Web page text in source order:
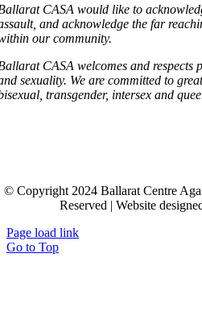
CASA would like to
and acknowledge the far
our community.
CASA welcomes and respects
sexuality. We are committed to
transgender, intersex and
© Copyright 2024 Ballarat Centre
Reserved | Website
Page load link
Go to Top